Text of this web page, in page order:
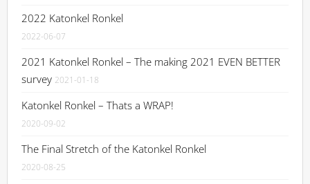
2022 Katonkel Ronkel
2022-06-07
2021 Katonkel Ronkel – The making 2021 EVEN BETTER
survey 2021-01-18
Katonkel Ronkel – Thats a WRAP!
2020-09-02
The Final Stretch of the Katonkel Ronkel
2020-08-25